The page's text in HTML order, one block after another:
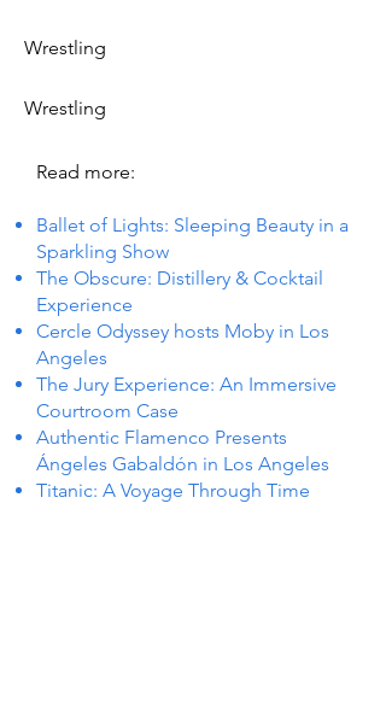
Wrestling
Wrestling
Read more:
Ballet of Lights: Sleeping Beauty in a
Sparkling Show
The Obscure: Distillery & Cocktail
Experience
Cercle Odyssey hosts Moby in Los
Angeles
The Jury Experience: An Immersive
Courtroom Case
Authentic Flamenco Presents
Ángeles Gabaldón in Los Angeles
Titanic: A Voyage Through Time